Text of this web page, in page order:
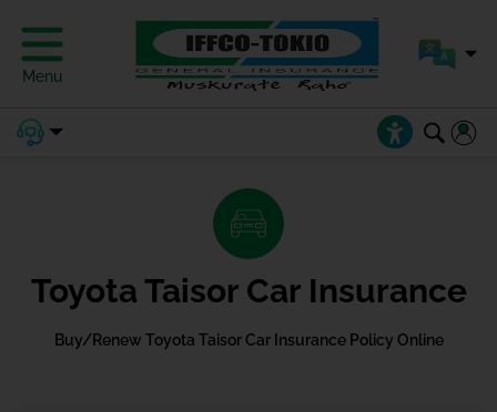
Menu
Toyota Taisor Car Insurance
Buy/Renew Toyota Taisor Car Insurance Policy Online